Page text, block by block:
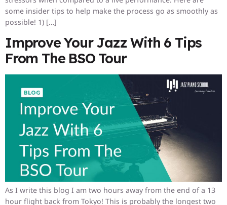
some insider tips to help make the process go as smoothly as
possible! 1) […]
Improve Your Jazz With 6 Tips
From The BSO Tour
As I write this blog I am two hours away from the end of a 13
hour flight back from Tokyo! This is probably the longest two